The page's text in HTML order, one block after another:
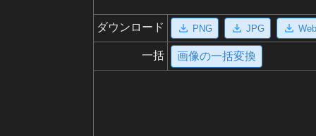
ダウンロード PNG JPG
一括 画像の一括変換